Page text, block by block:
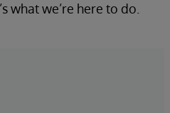
what we’re here to do.